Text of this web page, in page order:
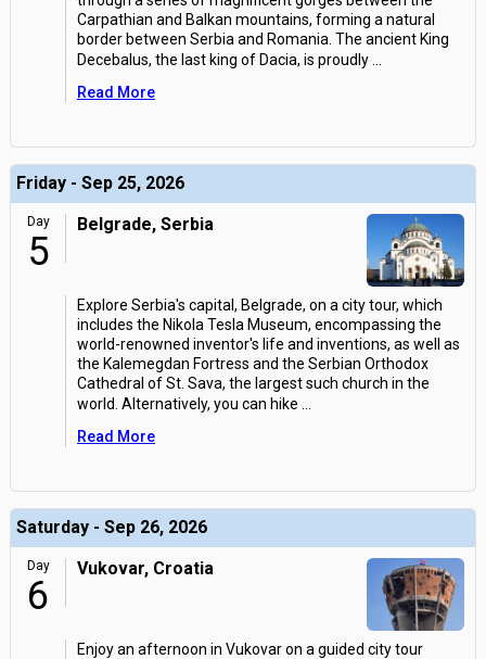
Carpathian and Balkan mountains, forming a natural
border between Serbia and Romania. The ancient King
Decebalus, the last king of Dacia, is proudly
Read More
Friday - Sep 25, 2026
Day
5
Belgrade, Serbia
Explore Serbia's capital, Belgrade, on a city tour, which
includes the Nikola Tesla Museum, encompassing the
world-renowned inventor's life and inventions, as well as
the Kalemegdan Fortress and the Serbian Orthodox
Cathedral of St. Sava, the largest such church in the
world. Alternatively, you can hike
Read More
Saturday - Sep 26, 2026
Day
6
Vukovar, Croatia
Enjoy an afternoon in Vukovar on a guided city tour